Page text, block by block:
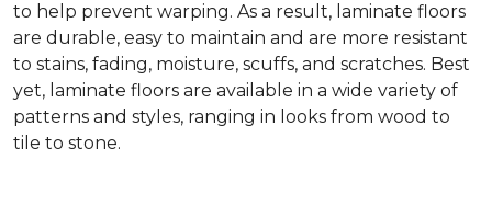
to help prevent warping. As a result, laminate floors
are durable, easy to maintain and are more resistant
to stains, fading, moisture, scuffs, and scratches. Best
yet, laminate floors are available in a wide variety of
patterns and styles, ranging in looks from wood to
tile to stone.